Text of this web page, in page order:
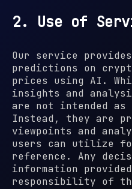
2. Use of
Our service
predictions on
prices using AI.
insights and
are not intended
Instead, they are
viewpoints and
users can utilize
reference. Any
information
responsibility of